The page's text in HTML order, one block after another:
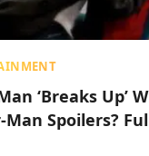
‘Breaks Up’
Man Spoilers?